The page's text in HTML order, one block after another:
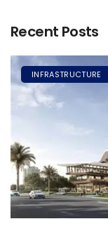
Recent Posts
INFRASTRUCTURE